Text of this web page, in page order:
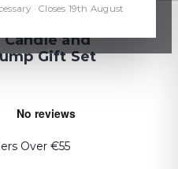
and
Gift Set
Over €55
· Closes 19th August